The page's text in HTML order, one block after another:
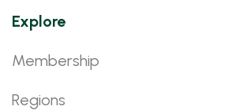
Explore
Membership
Regions